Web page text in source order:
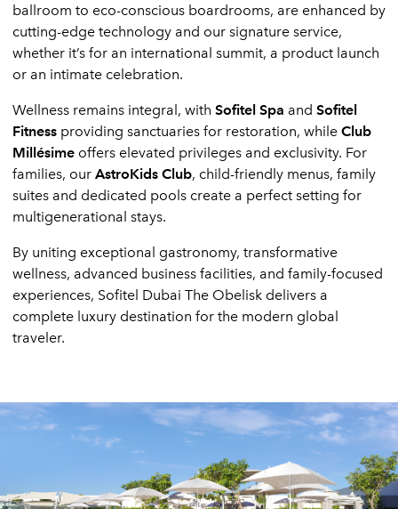
ballroom to eco-conscious boardrooms, are enhanced by
cutting-edge technology and our signature service,
whether it’s for an international summit, a product launch
or an intimate celebration.
Wellness remains integral, with Sofitel Spa and Sofitel
Fitness providing sanctuaries for restoration, while Club
Millésime offers elevated privileges and exclusivity. For
families, our AstroKids Club, child-friendly menus, family
suites and dedicated pools create a perfect setting for
multigenerational stays.
By uniting exceptional gastronomy, transformative
wellness, advanced business facilities, and family-focused
experiences, Sofitel Dubai The Obelisk delivers a
complete luxury destination for the modern global
traveler.